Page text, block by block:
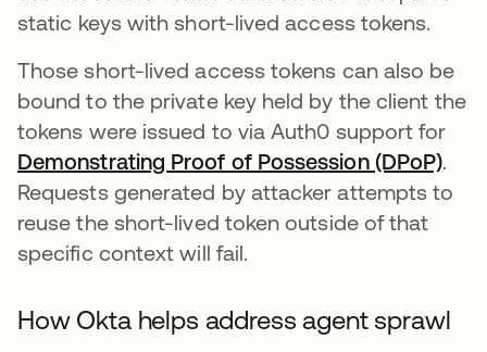
static keys with short-lived access tokens.
Those short-lived access tokens can also be
bound to the private key held by the client the
tokens were issued to via Auth0 support for
Demonstrating Proof of Possession (DPoP).
Requests generated by attacker attempts to
reuse the short-lived token outside of that
specific context will fail.
How Okta helps address agent sprawl